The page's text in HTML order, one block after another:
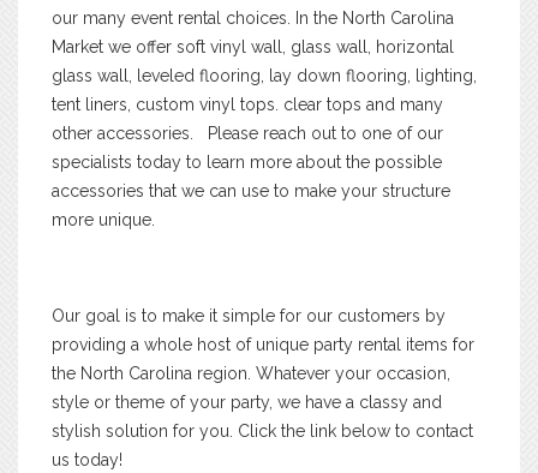
our many event rental choices. In the North Carolina
Market we offer soft vinyl wall, glass wall, horizontal
glass wall, leveled flooring, lay down flooring, lighting,
tent liners, custom vinyl tops. clear tops and many
other accessories. Please reach out to one of our
specialists today to learn more about the possible
accessories that we can use to make your structure
more unique.
Our goal is to make it simple for our customers by
providing a whole host of unique party rental items for
the North Carolina region. Whatever your occasion,
style or theme of your party, we have a classy and
stylish solution for you. Click the link below to contact
us today!